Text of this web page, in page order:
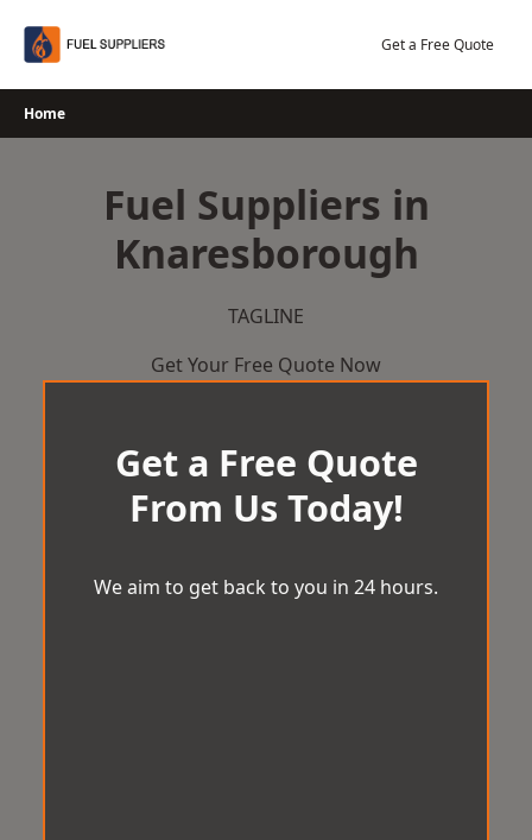
Get a Free Quote
Home
Fuel Suppliers in
Knaresborough
TAGLINE
Get Your Free Quote Now
Get a Free Quote
From Us Today!
We aim to get back to you in 24 hours.